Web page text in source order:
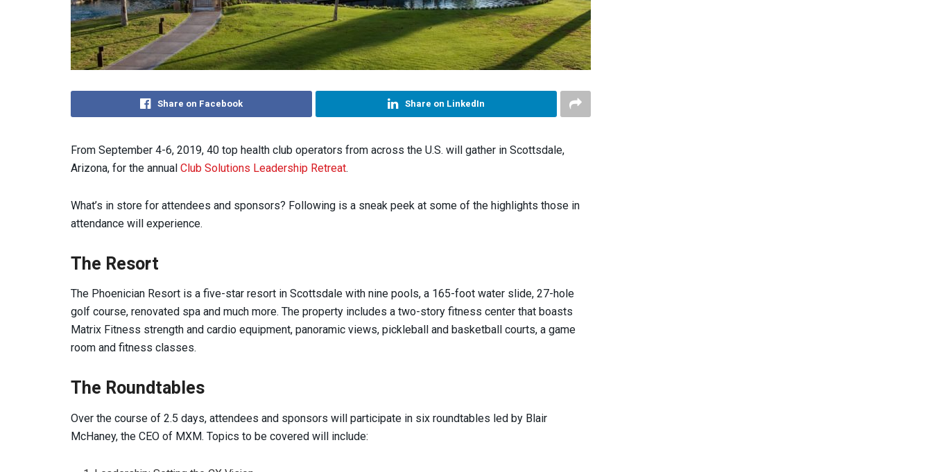
Share on Facebook Share on LinkedIn
From September 4-6, 2019, 40 top health club operators from across the U.S. will gather in Scottsdale,
Arizona, for the annual Club Solutions Leadership Retreat.
What’s in store for attendees and sponsors? Following is a sneak peek at some of the highlights those in
attendance will experience.
The Resort
The Phoenician Resort is a five-star resort in Scottsdale with nine pools, a 165-foot water slide, 27-hole
golf course, renovated spa and much more. The property includes a two-story fitness center that boasts
Matrix Fitness strength and cardio equipment, panoramic views, pickleball and basketball courts, a game
room and fitness classes.
The Roundtables
Over the course of 2.5 days, attendees and sponsors will participate in six roundtables led by Blair
McHaney, the CEO of MXM. Topics to be covered will include: